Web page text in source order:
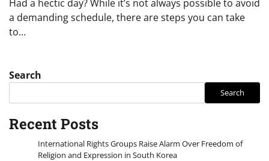
Had a hectic day? While it’s not always possible to avoid
a demanding schedule, there are steps you can take
to…
Search
Search
Recent Posts
International Rights Groups Raise Alarm Over Freedom of
Religion and Expression in South Korea